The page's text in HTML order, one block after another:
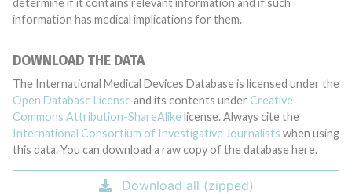
determine if it contains relevant information and if such
information has medical implications for them.
DOWNLOAD THE DATA
The International Medical Devices Database is licensed under the
Open Database License and its contents under Creative
Commons Attribution-ShareAlike license. Always cite the
International Consortium of Investigative Journalists when using
this data. You can download a raw copy of the database here.
Download all (zipped)